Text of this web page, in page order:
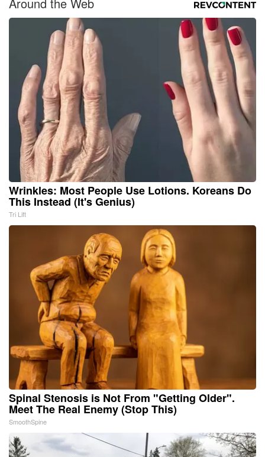
Wrinkles: Most People Use Lotions. Koreans Do
This Instead (It's Genius)
Tri Lift
Spinal Stenosis is Not From "Getting Older".
Meet The Real Enemy (Stop This)
SmoothSpine